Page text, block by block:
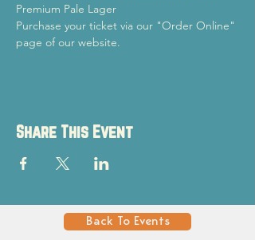
Premium Pale Lager
Purchase your ticket via our "Order Online"
page of our website.
Share This Event
Back To Events